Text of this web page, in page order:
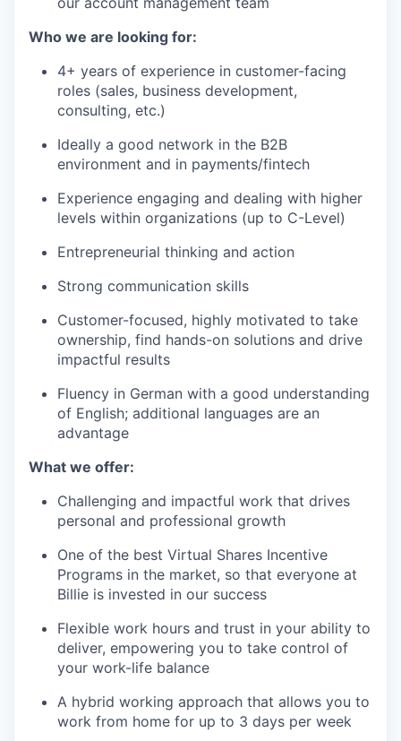
Who we are looking for:
4+ years of experience in customer-facing
roles (sales, business development,
consulting, etc.)
Ideally a good network in the B2B
environment and in payments/fintech
Experience engaging and dealing with higher
levels within organizations (up to C-Level)
Entrepreneurial thinking and action
Strong communication skills
Customer-focused, highly motivated to take
ownership, find hands-on solutions and drive
impactful results
Fluency in German with a good understanding
of English; additional languages are an
advantage
What we offer:
Challenging and impactful work that drives
personal and professional growth
One of the best Virtual Shares Incentive
Programs in the market, so that everyone at
Billie is invested in our success
Flexible work hours and trust in your ability to
deliver, empowering you to take control of
your work-life balance
A hybrid working approach that allows you to
work from home for up to 3 days per week